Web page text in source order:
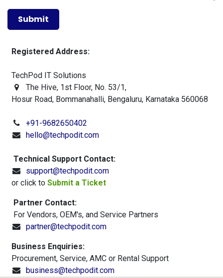
Sub​mit
Registered Address:
TechPod IT Solutions
The Hive, 1st Floor, No. 53/1,
Hosur Road, Bommanahalli, Bengaluru, Karnataka 560068
+91-9682650402
hello@techpodit.com
Technical Support Contact:
support@techpodit.com
or click to Submit a Ticket​
Partner Contact:
For Vendors, OEM's, and Service Partners
partner@techpodit.com
Business Enquiries:
Procurement, Service, AMC or Rental Support
business@techpodit.com